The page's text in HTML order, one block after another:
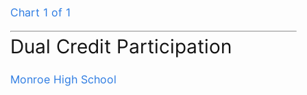
Chart 1 of 1
Dual Credit Participation
Monroe High School